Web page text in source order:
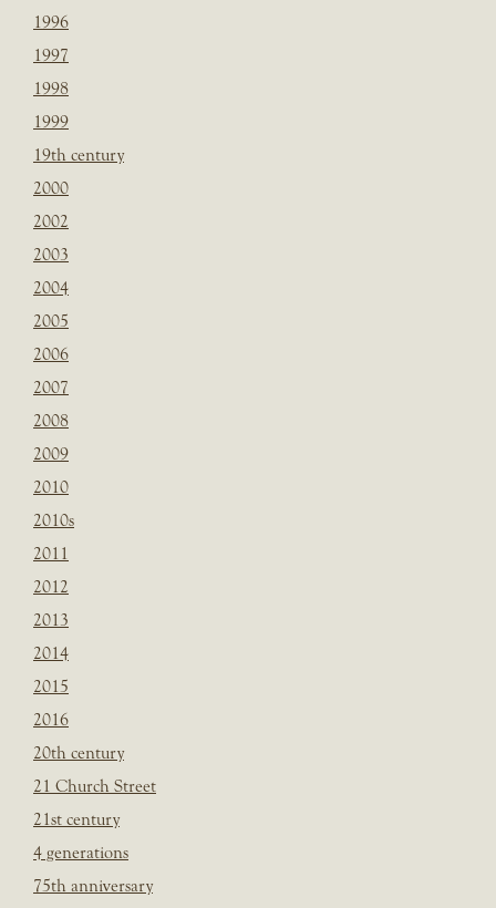
1996
1997
1998
1999
19th century
2000
2002
2003
2004
2005
2006
2007
2008
2009
2010
2010s
2011
2012
2013
2014
2015
2016
20th century
21 Church Street
21st century
4 generations
75th anniversary